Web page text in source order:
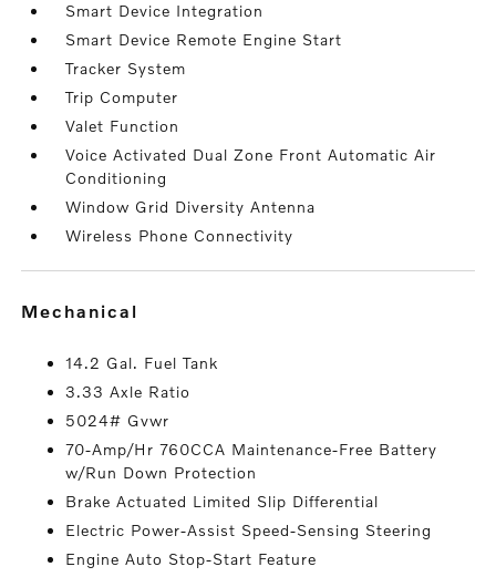
Smart Device Integration
Smart Device Remote Engine Start
Tracker System
Trip Computer
Valet Function
Voice Activated Dual Zone Front Automatic Air
Conditioning
Window Grid Diversity Antenna
Wireless Phone Connectivity
mechanical
14.2 Gal. Fuel Tank
3.33 Axle Ratio
5024# Gvwr
70-Amp/Hr 760CCA Maintenance-Free Battery
w/Run Down Protection
Brake Actuated Limited Slip Differential
Electric Power-Assist Speed-Sensing Steering
Engine Auto Stop-Start Feature